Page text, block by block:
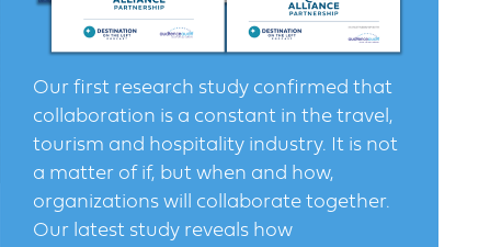
Our first research study confirmed that
collaboration is a constant in the travel,
tourism and hospitality industry. It is not
a matter of if, but when and how,
organizations will collaborate together.
Our latest study reveals how